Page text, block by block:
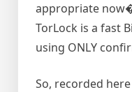
appropriate
TorLock is a fast
using ONLY
So, recorded